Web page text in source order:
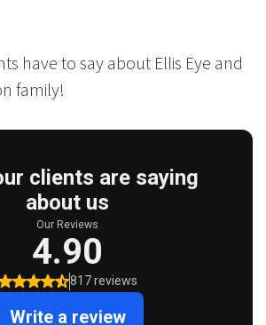
have to say about Ellis Eye and
family!